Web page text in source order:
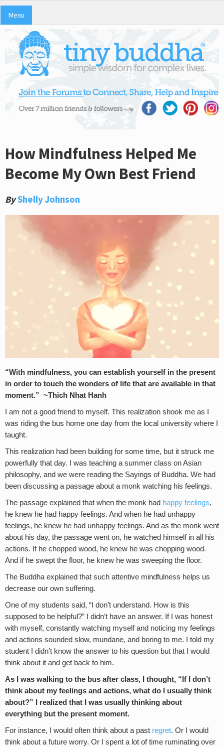
Menu
How Mindfulness Helped Me
Become My Own Best Friend
ByShelly Johnson
“With mindfulness, you can establish yourself in the present
in order to touch the wonders of life that are available in that
moment.” ~Thich Nhat Hanh
I am not a good friend to myself. This realization shook me as I
was riding the bus home one day from the local university where I
taught.
This realization had been building for some time, but it struck me
powerfully that day. I was teaching a summer class on Asian
philosophy, and we were reading the Sayings of Buddha. We had
been discussing a passage about a monk watching his feelings.
The passage explained that when the monk had happy feelings,
he knew he had happy feelings. And when he had unhappy
feelings, he knew he had unhappy feelings. And as the monk went
about his day, the passage went on, he watched himself in all his
actions. If he chopped wood, he knew he was chopping wood.
And if he swept the floor, he knew he was sweeping the floor.
The Buddha explained that such attentive mindfulness helps us
decrease our own suffering.
One of my students said, “I don’t understand. How is this
supposed to be helpful?” I didn’t have an answer. If I was honest
with myself, constantly watching myself and noticing my feelings
and actions sounded slow, mundane, and boring to me. I told my
student I didn’t know the answer to his question but that I would
think about it and get back to him.
As I was walking to the bus after class, I thought, “If I don’t
think about my feelings and actions, what do I usually think
about?” I realized that I was usually thinking about
everything but the present moment.
For instance, I would often think about a past regret. Or I would
think about a future worry. Or I spent a lot of time ruminating over